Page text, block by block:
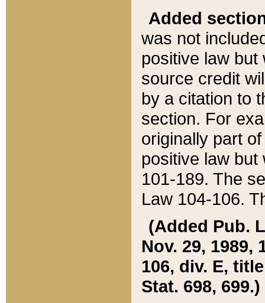
Added
was not
positive law
source credit
by a citation to
section. For
originally part
positive law but
101-189. The
Law 104-106.
(Added Pub.
Nov. 29, 1989,
106, div. E,
Stat. 698, 699.)